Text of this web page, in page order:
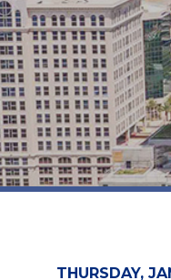
THURSDAY,